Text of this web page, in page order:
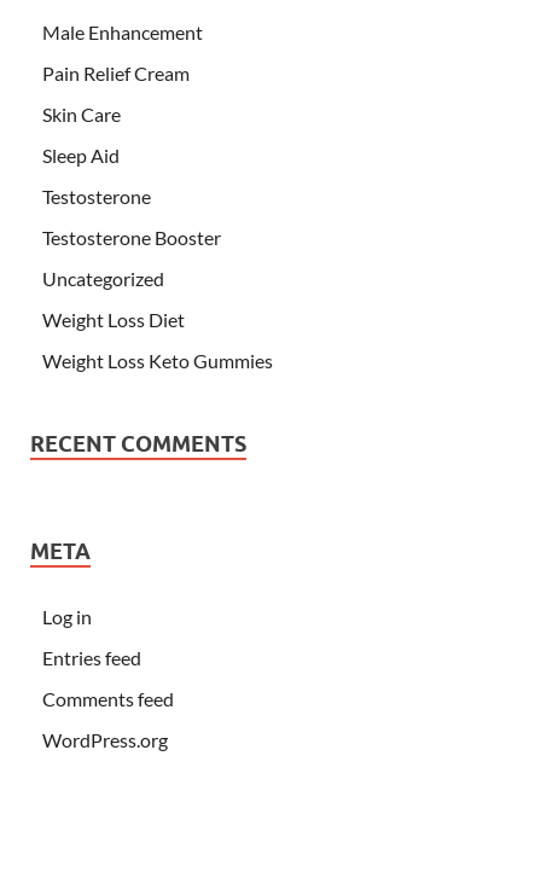
Male Enhancement
Pain Relief Cream
Skin Care
Sleep Aid
Testosterone
Testosterone Booster
Uncategorized
Weight Loss Diet
Weight Loss Keto Gummies
RECENT COMMENTS
META
Log in
Entries feed
Comments feed
WordPress.org